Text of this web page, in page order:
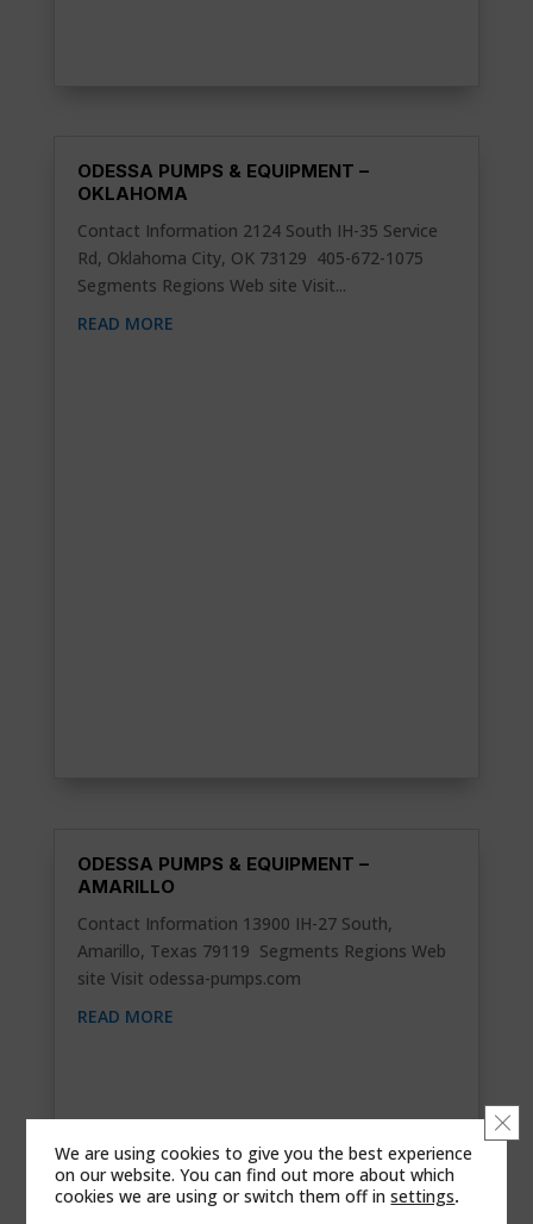
ODESSA PUMPS & EQUIPMENT –
OKLAHOMA
Contact Information 2124 South IH-35 Service
Rd, Oklahoma City, OK 73129 405-672-1075
Segments Regions Web site Visit...
READ MORE
ODESSA PUMPS & EQUIPMENT –
AMARILLO
Contact Information 13900 IH-27 South,
Amarillo, Texas 79119 Segments Regions Web
site Visit odessa-pumps.com
READ MORE
We are using cookies to give you the best experience
on our website. You can find out more about which
cookies we are using or switch them off insettings.